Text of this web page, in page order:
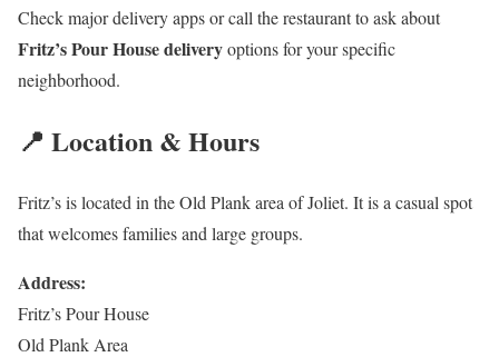
Check major delivery apps or call the restaurant to ask about
Fritz’s Pour House deliveryoptions for your specific
neighborhood.
📍 Location & Hours
Fritz’s is located in the Old Plank area of Joliet. It is a casual spot
that welcomes families and large groups.
Address:
Fritz’s Pour House
Old Plank Area